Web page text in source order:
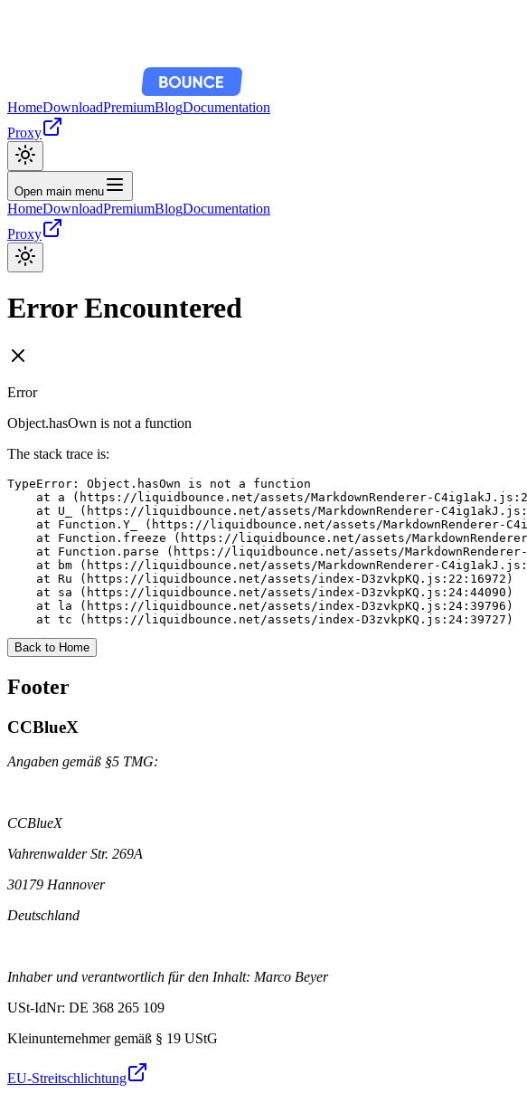
HomeDownloadPremiumBlogDocumentation
Proxy
Open main menu
HomeDownloadPremiumBlogDocumentation
Proxy
Error Encountered
Error
Object.hasOwn is not a function
The stack trace is:
TypeError: Object.hasOwn is not a function
at a (https://liquidbounce.net/assets/MarkdownRenderer-
at U_ (https://liquidbounce.net/assets/MarkdownRenderer-
at Function.Y_ (https://liquidbounce.net/assets/MarkdownRenderer-
at Function.freeze (https://liquidbounce.net/assets/
at Function.parse (https://liquidbounce.net/assets/
at bm (https://liquidbounce.net/assets/MarkdownRenderer-
    at Ru (https://liquidbounce.net/assets/index-D3zvkpKQ.js:22:16972)
    at sa (https://liquidbounce.net/assets/index-D3zvkpKQ.js:24:44090)
    at la (https://liquidbounce.net/assets/index-D3zvkpKQ.js:24:39796)
    at tc (https://liquidbounce.net/assets/index-D3zvkpKQ.js:24:39727)
Back to Home
Footer
CCBlueX
Angaben gemäß §5 TMG:
CCBlueX
Vahrenwalder Str. 269A
30179 Hannover
Deutschland
Inhaber und verantwortlich für den Inhalt: Marco Beyer
USt-IdNr: DE 368 265 109
Kleinunternehmer gemäß § 19 UStG
EU-Streitschlichtung